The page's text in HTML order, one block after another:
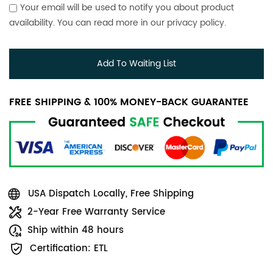
Your email will be used to notify you about product
availability. You can read more in our privacy policy.
Add To Waiting List
FREE SHIPPING & 100% MONEY-BACK GUARANTEE
USA Dispatch Locally, Free Shipping
2-Year Free Warranty Service
Ship within 48 hours
Certification: ETL